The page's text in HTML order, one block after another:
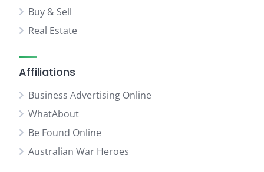
Buy & Sell
Real Estate
Affiliations
Business Advertising Online
WhatAbout
Be Found Online
Australian War Heroes